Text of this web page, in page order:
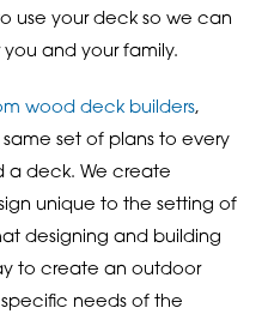
use your deck so we can
and your family.
wood deck builders,
set of plans to every
a deck. We create
unique to the setting of
designing and building
to create an outdoor
needs of the